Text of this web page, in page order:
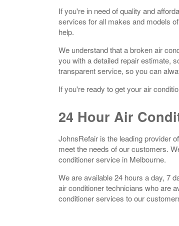
If you're in need of quality and
services for all makes and models
help.
We understand that a broken air
you with a detailed repair estimate,
transparent service, so you can
If you're ready to get your air
24 Hour Air
JohnsRefair is the leading provider
meet the needs of our customers.
conditioner service in Melbourne.
We are available 24 hours a day, 7
air conditioner technicians who are
conditioner services to our